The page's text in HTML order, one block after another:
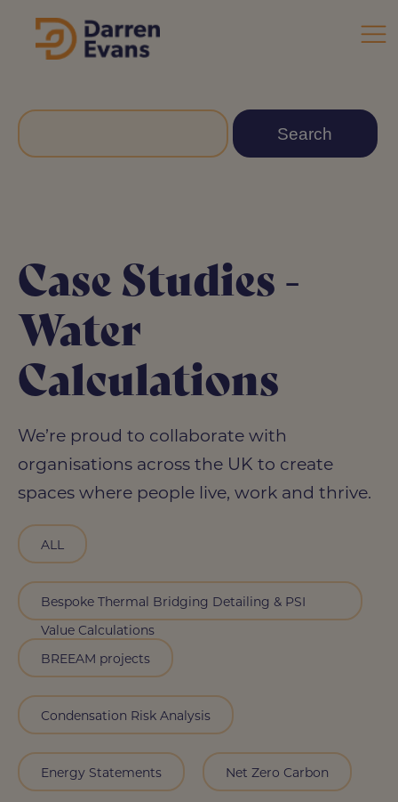
Case Studies -
Water
Calculations
We’re proud to collaborate with
organisations across the UK to create
spaces where people live, work and thrive.
ALL
Bespoke Thermal Bridging Detailing & PSI
Value Calculations
BREEAM projects
Condensation Risk Analysis
Energy Statements Net Zero Carbon